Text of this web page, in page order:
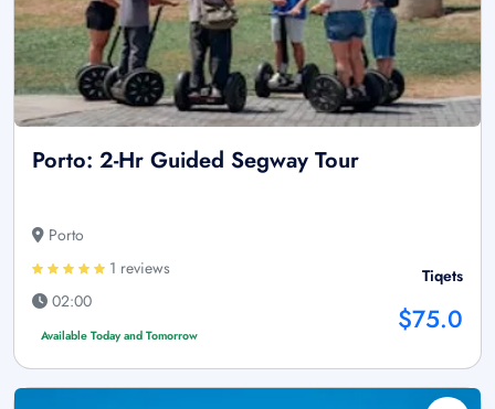
Porto: 2-Hr Guided Segway Tour
Porto
1 reviews
02:00
Available Today and Tomorrow
Tiqets
$75.0